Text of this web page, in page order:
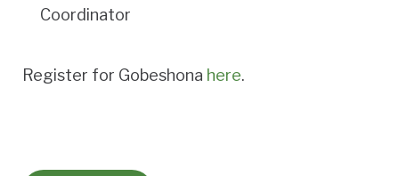
Coordinator
Register for Gobeshona here.